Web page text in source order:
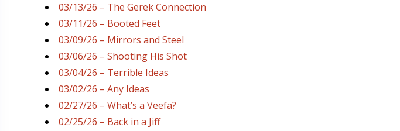
03/13/26 – The Gerek Connection
03/11/26 – Booted Feet
03/09/26 – Mirrors and Steel
03/06/26 – Shooting His Shot
03/04/26 – Terrible Ideas
03/02/26 – Any Ideas
02/27/26 – What’s a Veefa?
02/25/26 – Back in a Jiff